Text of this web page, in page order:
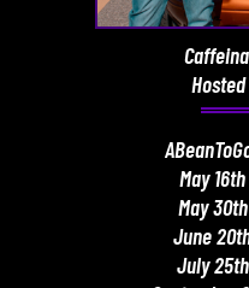
May
May
June
July